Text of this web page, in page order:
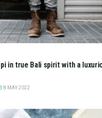
in true Bali spirit with a
8 MAY 2022